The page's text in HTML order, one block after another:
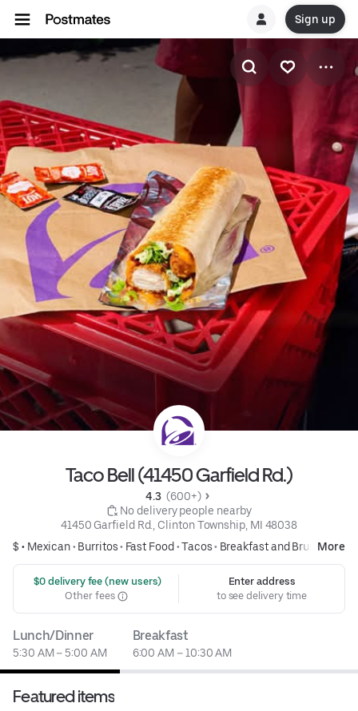
Sign up
Taco Bell (41450 Garfield Rd.)
4.3 (600+)
No delivery people nearby
41450 Garfield Rd., Clinton Township, MI 48038
$ • Mexican• Burritos• Fast Food •Tacos• Breakfast and BrunchMore
$0 delivery fee (new users)
Other fees
Enter address
to see delivery time
Lunch/Dinner
5:30 AM – 5:00 AM
Breakfast
6:00 AM – 10:30 AM
Featured items